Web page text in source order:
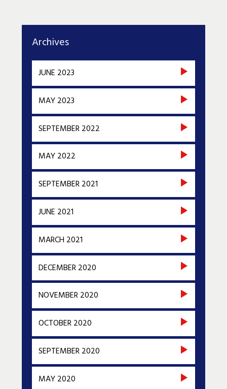
Archives
JUNE 2023
MAY 2023
SEPTEMBER 2022
MAY 2022
SEPTEMBER 2021
JUNE 2021
MARCH 2021
DECEMBER 2020
NOVEMBER 2020
OCTOBER 2020
SEPTEMBER 2020
MAY 2020